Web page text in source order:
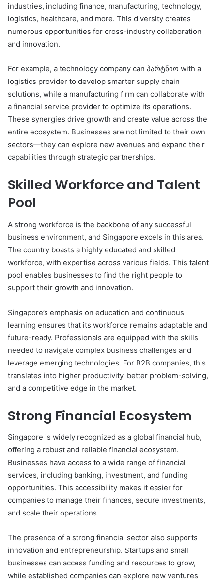
industries, including finance, manufacturing, technology,
logistics, healthcare, and more. This diversity creates
numerous opportunities for cross-industry collaboration
and innovation.
For example, a technology company can პარტნიო with a
logistics provider to develop smarter supply chain
solutions, while a manufacturing firm can collaborate with
a financial service provider to optimize its operations.
These synergies drive growth and create value across the
entire ecosystem. Businesses are not limited to their own
sectors—they can explore new avenues and expand their
capabilities through strategic partnerships.
Skilled Workforce and Talent
Pool
A strong workforce is the backbone of any successful
business environment, and Singapore excels in this area.
The country boasts a highly educated and skilled
workforce, with expertise across various fields. This talent
pool enables businesses to find the right people to
support their growth and innovation.
Singapore’s emphasis on education and continuous
learning ensures that its workforce remains adaptable and
future-ready. Professionals are equipped with the skills
needed to navigate complex business challenges and
leverage emerging technologies. For B2B companies, this
translates into higher productivity, better problem-solving,
and a competitive edge in the market.
Strong Financial Ecosystem
Singapore is widely recognized as a global financial hub,
offering a robust and reliable financial ecosystem.
Businesses have access to a wide range of financial
services, including banking, investment, and funding
opportunities. This accessibility makes it easier for
companies to manage their finances, secure investments,
and scale their operations.
The presence of a strong financial sector also supports
innovation and entrepreneurship. Startups and small
businesses can access funding and resources to grow,
while established companies can explore new ventures